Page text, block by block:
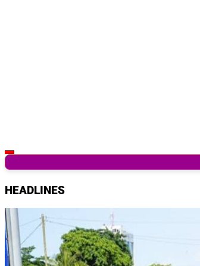
Latest Breaking News & Updates from Ghana
HEADLINES